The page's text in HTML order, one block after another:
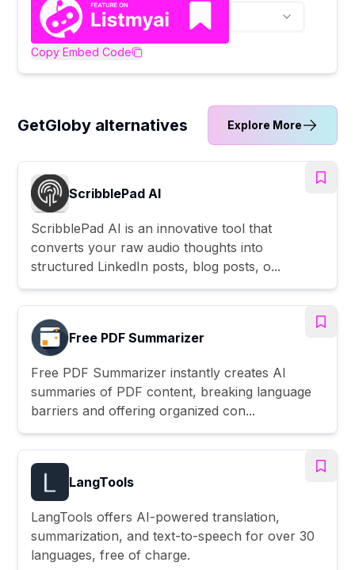
Copy Embed Code
GetGloby alternatives Explore More
ScribblePad AI
ScribblePad AI is an innovative tool that
converts your raw audio thoughts into
structured LinkedIn posts, blog posts, o...
Free PDF Summarizer
Free PDF Summarizer instantly creates AI
summaries of PDF content, breaking language
barriers and offering organized con...
LangTools
LangTools offers AI-powered translation,
summarization, and text-to-speech for over 30
languages, free of charge.